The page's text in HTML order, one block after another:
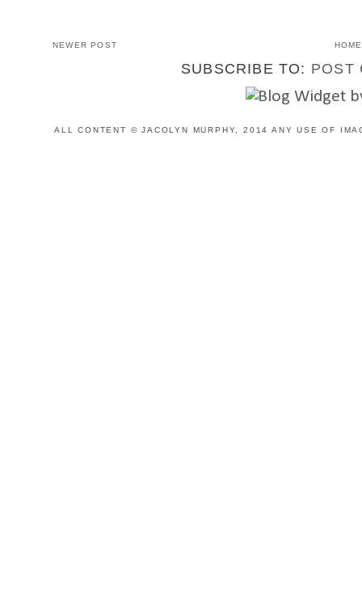
NEWER POST HOME
SUBSCRIBE TO: POST
ALL CONTENT © JACOLYN MURPHY, 2014 ANY USE OF